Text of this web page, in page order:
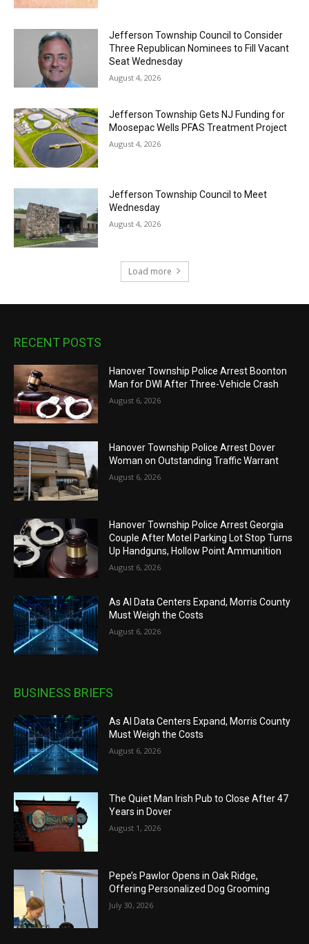
Jefferson Township Council to Consider
Three Republican Nominees to Fill Vacant
Seat Wednesday
August 4, 2026
Jefferson Township Gets NJ Funding for
Moosepac Wells PFAS Treatment Project
August 4, 2026
Jefferson Township Council to Meet
Wednesday
August 4, 2026
Load more
RECENT POSTS
Hanover Township Police Arrest Boonton
Man for DWI After Three-Vehicle Crash
August 6, 2026
Hanover Township Police Arrest Dover
Woman on Outstanding Traffic Warrant
August 6, 2026
Hanover Township Police Arrest Georgia
Couple After Motel Parking Lot Stop Turns
Up Handguns, Hollow Point Ammunition
August 6, 2026
As AI Data Centers Expand, Morris County
Must Weigh the Costs
August 6, 2026
BUSINESS BRIEFS
As AI Data Centers Expand, Morris County
Must Weigh the Costs
August 6, 2026
The Quiet Man Irish Pub to Close After 47
Years in Dover
August 1, 2026
Pepe’s Pawlor Opens in Oak Ridge,
Offering Personalized Dog Grooming
July 30, 2026